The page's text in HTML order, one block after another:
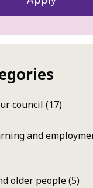
council (17)
and
older people (5)